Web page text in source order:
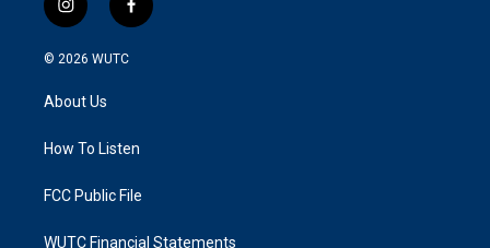
i
n
s
g
a
f
a
k
© 2026 WUTC
About Us
How To Listen
FCC Public File
WUTC Financial Statements